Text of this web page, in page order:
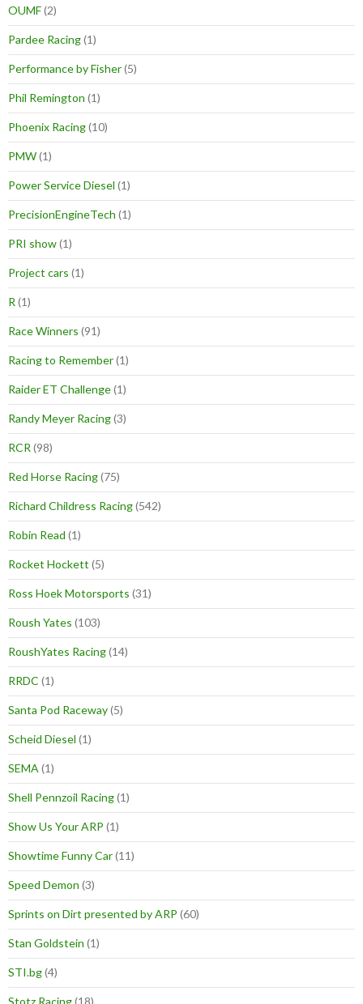
OUMF(2)
Pardee Racing(1)
Performance by Fisher(5)
Phil Remington (1)
Phoenix Racing(10)
PMW(1)
Power Service Diesel (1)
PrecisionEngineTech (1)
PRI show(1)
Project cars (1)
R (1)
Race Winners (91)
Racing to Remember(1)
Raider ET Challenge(1)
Randy Meyer Racing(3)
RCR (98)
Red Horse Racing(75)
Richard Childress Racing(542)
Robin Read (1)
Rocket Hockett (5)
Ross Hoek Motorsports (31)
Roush Yates (103)
RoushYates Racing(14)
RRDC (1)
Santa Pod Raceway(5)
Scheid Diesel (1)
SEMA (1)
Shell Pennzoil Racing(1)
Show Us Your ARP (1)
Showtime Funny Car(11)
Speed Demon (3)
Sprints on Dirt presented by ARP (60)
Stan Goldstein (1)
STI.bg(4)